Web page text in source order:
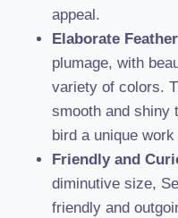
appeal.
Elaborate
plumage, with
variety of colors.
smooth and shiny
bird a unique
Friendly and
diminutive size,
friendly and